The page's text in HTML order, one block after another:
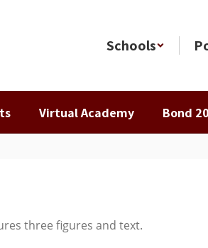
Schools
Virtual Academy Bond